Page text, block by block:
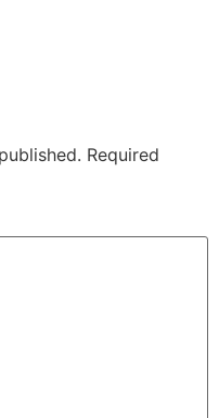
Required